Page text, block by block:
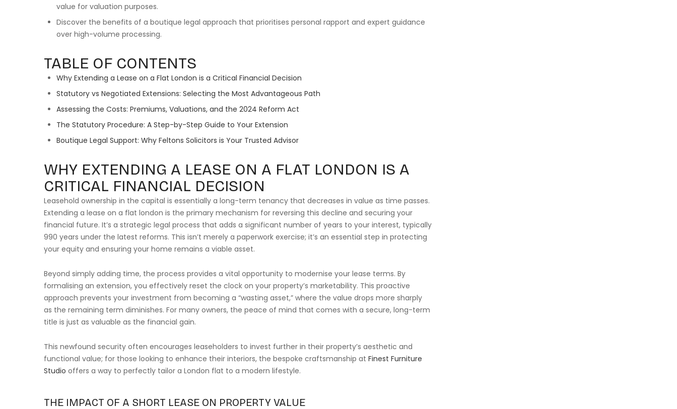
value for valuation purposes.
Discover the benefits of a boutique legal approach that prioritises personal rapport and expert guidance
over high-volume processing.
TABLE OF CONTENTS
Why Extending a Lease on a Flat London is a Critical Financial Decision
Statutory vs Negotiated Extensions: Selecting the Most Advantageous Path
Assessing the Costs: Premiums, Valuations, and the 2024 Reform Act
The Statutory Procedure: A Step-by-Step Guide to Your Extension
Boutique Legal Support: Why Feltons Solicitors is Your Trusted Advisor
WHY EXTENDING A LEASE ON A FLAT LONDON IS A
CRITICAL FINANCIAL DECISION
Leasehold ownership in the capital is essentially a long-term tenancy that decreases in value as time passes.
Extending a lease on a flat london is the primary mechanism for reversing this decline and securing your
financial future. It’s a strategic legal process that adds a significant number of years to your interest, typically
990 years under the latest reforms. This isn’t merely a paperwork exercise; it’s an essential step in protecting
your equity and ensuring your home remains a viable asset.
Beyond simply adding time, the process provides a vital opportunity to modernise your lease terms. By
formalising an extension, you effectively reset the clock on your property’s marketability. This proactive
approach prevents your investment from becoming a “wasting asset,” where the value drops more sharply
as the remaining term diminishes. For many owners, the peace of mind that comes with a secure, long-term
title is just as valuable as the financial gain.
This newfound security often encourages leaseholders to invest further in their property’s aesthetic and
functional value; for those looking to enhance their interiors, the bespoke craftsmanship at Finest Furniture
Studio offers a way to perfectly tailor a London flat to a modern lifestyle.
THE IMPACT OF A SHORT LEASE ON PROPERTY VALUE